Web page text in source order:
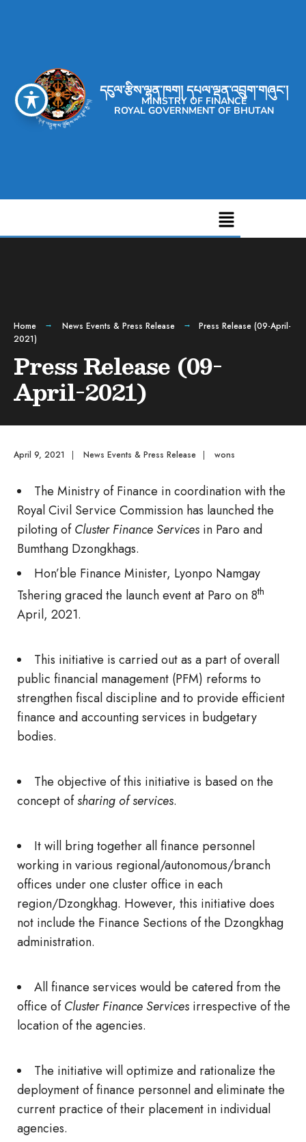
དངུལ་རྩིས་ལྷན་ཁག། དཔལ་ལྡན་འབྲུག་གཞུང་།
MINISTRY OF FINANCE
ROYAL GOVERNMENT OF BHUTAN
Home News Events & Press Release
Press Release (09-April-
2021)
Press Release (09-
April-2021)
April 9, 2021 | News Events & Press Release | wons
The Ministry of Finance in coordination with the
Royal Civil Service Commission has launched the
piloting ofCluster Finance Services in Paro and
Bumthang Dzongkhags.
Hon’ble Finance Minister, Lyonpo Namgay
Tshering graced the launch event at Paro on 8th
April, 2021.
This initiative is carried out as a part of overall
public financial management (PFM) reforms to
strengthen fiscal discipline and to provide efficient
finance and accounting services in budgetary
bodies.
The objective of this initiative is based on the
concept ofsharing of services.
It will bring together all finance personnel
working in various regional/autonomous/branch
offices under one cluster office in each
region/Dzongkhag. However, this initiative does
not include the Finance Sections of the Dzongkhag
administration.
All finance services would be catered from the
office ofCluster Finance Services irrespective of the
location of the agencies.
The initiative will optimize and rationalize the
deployment of finance personnel and eliminate the
current practice of their placement in individual
agencies.